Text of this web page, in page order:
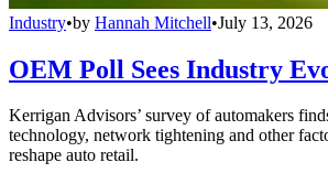
Industry•by Hannah Mitchell•July 13, 2026
OEM Poll Sees Industry
Kerrigan Advisors’ survey of automakers
technology, network tightening and other
reshape auto retail.